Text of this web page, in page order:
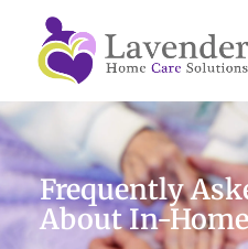
Frequently
About In-